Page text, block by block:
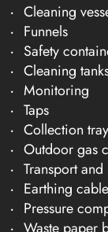
Cleaning
Funnels
Safety
Cleaning
Monitoring
Taps
Collection
Outdoor gas
Transport
Earthing
Pressure
Waste paper